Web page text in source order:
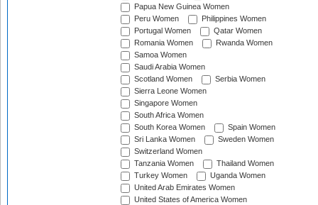
Papua New Guinea Women
Peru Women
Philippines Women
Portugal Women
Qatar Women
Romania Women
Rwanda Women
Samoa Women
Saudi Arabia Women
Scotland Women
Serbia Women
Sierra Leone Women
Singapore Women
South Africa Women
South Korea Women
Spain Women
Sri Lanka Women
Sweden Women
Switzerland Women
Tanzania Women
Thailand Women
Turkey Women
Uganda Women
United Arab Emirates Women
United States of America Women